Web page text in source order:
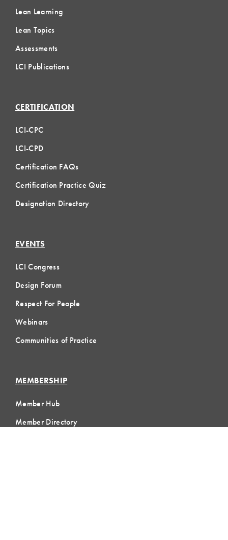
Lean Learning
Lean Topics
Assessments
LCI Publications
CERTIFICATION
LCI-CPC
LCI-CPD
Certification FAQs
Certification Practice Quiz
Designation Directory
EVENTS
LCI Congress
Design Forum
Respect For People
Webinars
Communities of Practice
MEMBERSHIP
Member Hub
Member Directory